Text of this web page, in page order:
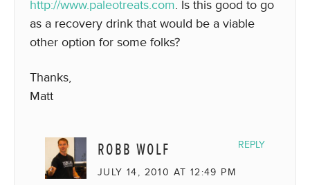
http://www.paleotreats.com. Is this good to go
as a recovery drink that would be a viable
other option for some folks?
Thanks,
Matt
ROBB WOLF
JULY 14, 2010 AT 12:49 PM
REPLY